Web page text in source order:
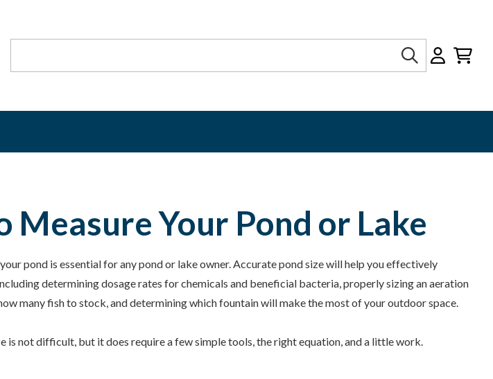
Search
Measure Your Pond or Lake
pond is essential for any pond or lake owner. Accurate pond size will help you effectively
determining dosage rates for chemicals and beneficial bacteria, properly sizing an aeration
many fish to stock, and determining which fountain will make the most of your outdoor space.
is not difficult, but it does require a few simple tools, the right equation, and a little work.